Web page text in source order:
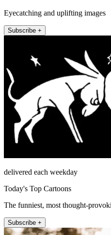
Eyecatching and uplifting images
Subscribe +
delivered each weekday
Today's Top Cartoons
The funniest, most thought-
Subscribe +